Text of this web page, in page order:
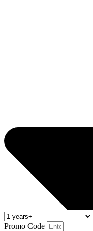
Promo Code